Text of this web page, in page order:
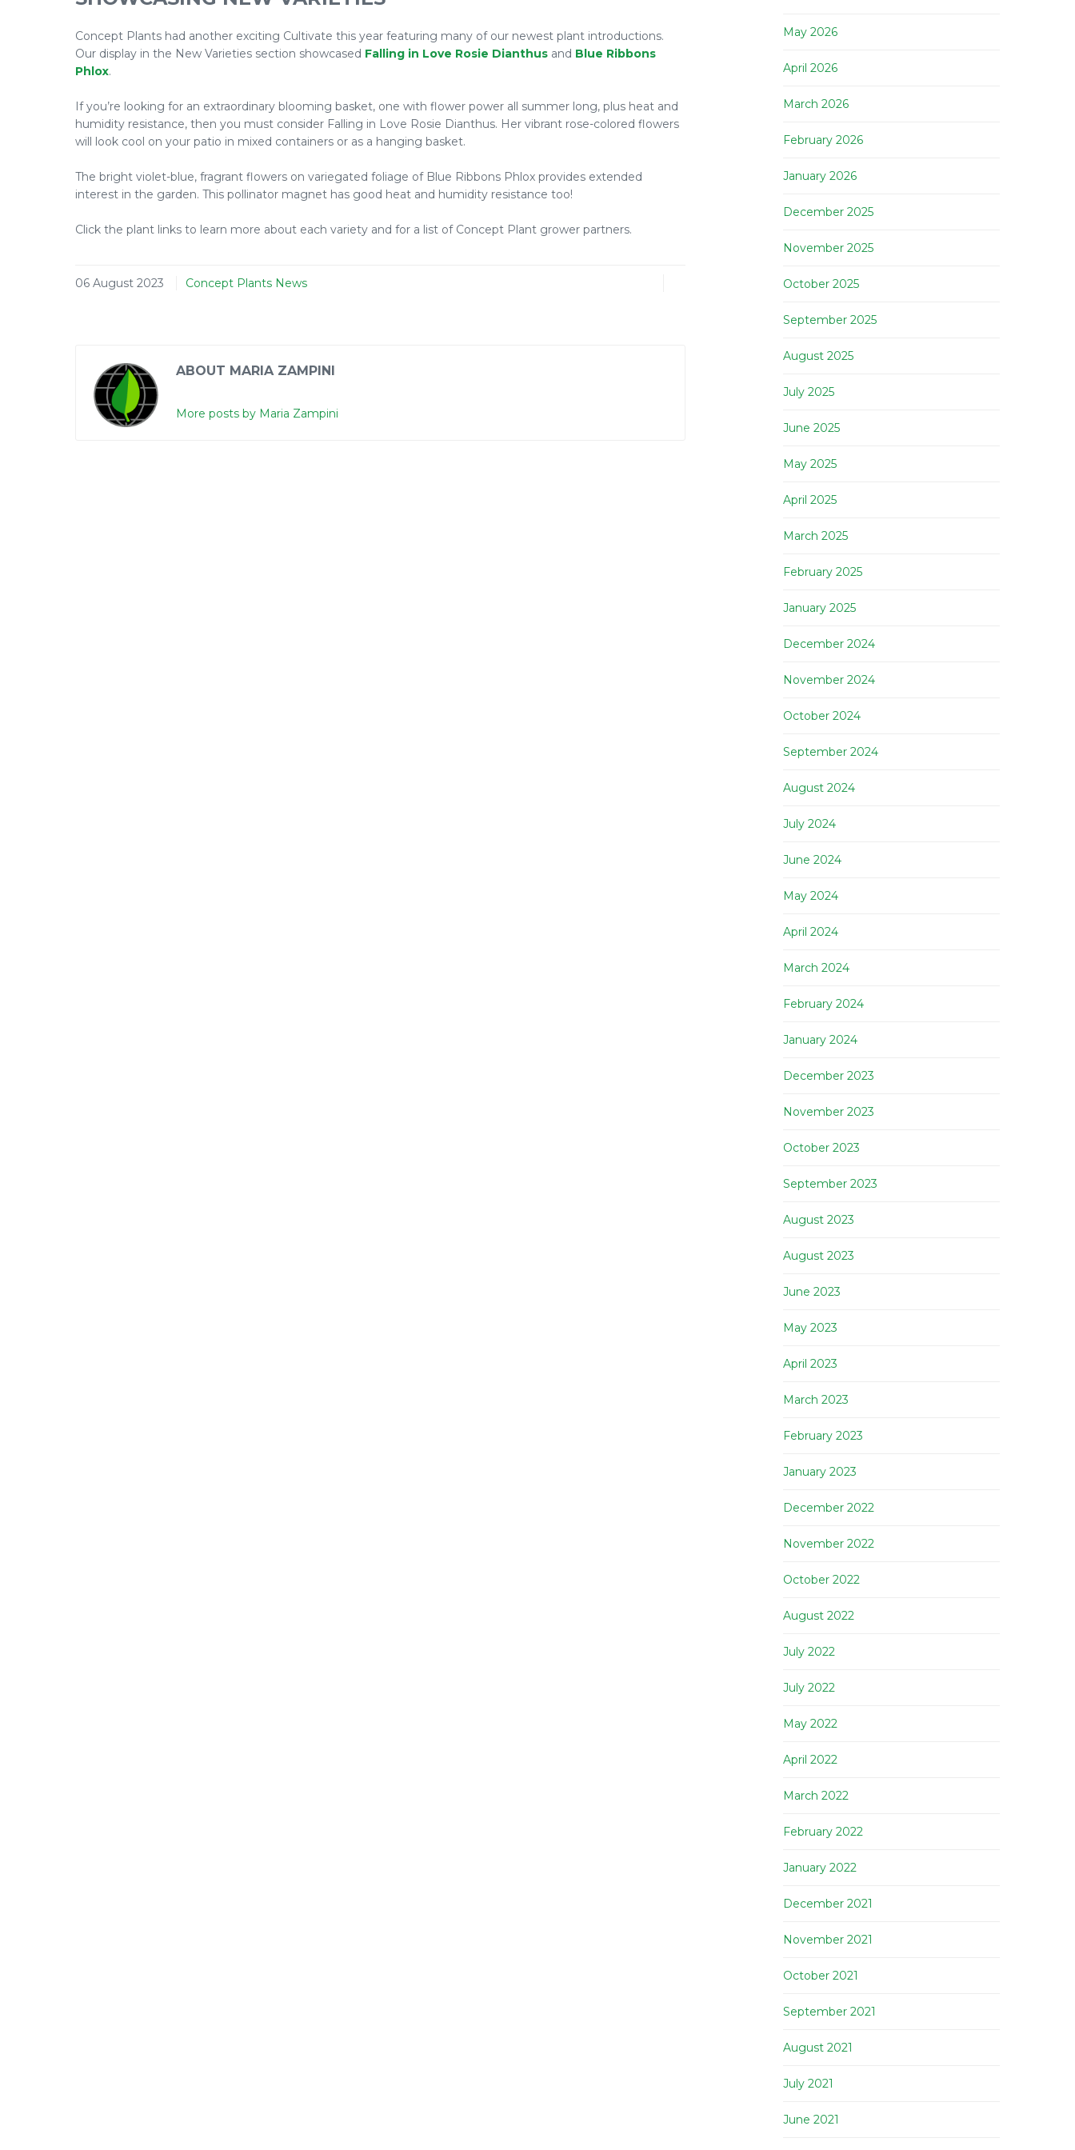
Concept Plants had another exciting Cultivate this year featuring many of our newest plant introductions.
Our display in the New Varieties section showcased Falling in Love Rosie Dianthus and Blue Ribbons
Phlox.
If you’re looking for an extraordinary blooming basket, one with flower power all summer long, plus heat and
humidity resistance, then you must consider Falling in Love Rosie Dianthus. Her vibrant rose-colored flowers
will look cool on your patio in mixed containers or as a hanging basket.
The bright violet-blue, fragrant flowers on variegated foliage of Blue Ribbons Phlox provides extended
interest in the garden. This pollinator magnet has good heat and humidity resistance too!
Click the plant links to learn more about each variety and for a list of Concept Plant grower partners.
06 August 2023 Concept Plants News
ABOUT MARIA ZAMPINI
More posts by Maria Zampini
May 2026
April 2026
March 2026
February 2026
January 2026
December 2025
November 2025
October 2025
September 2025
August 2025
July 2025
June 2025
May 2025
April 2025
March 2025
February 2025
January 2025
December 2024
November 2024
October 2024
September 2024
August 2024
July 2024
June 2024
May 2024
April 2024
March 2024
February 2024
January 2024
December 2023
November 2023
October 2023
September 2023
August 2023
August 2023
June 2023
May 2023
April 2023
March 2023
February 2023
January 2023
December 2022
November 2022
October 2022
August 2022
July 2022
July 2022
May 2022
April 2022
March 2022
February 2022
January 2022
December 2021
November 2021
October 2021
September 2021
August 2021
July 2021
June 2021